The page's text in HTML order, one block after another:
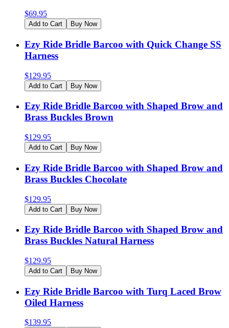
$69.95
Add to Cart Buy Now
Ezy Ride Bridle Barcoo with Quick Change SS
Harness
$129.95
Add to Cart Buy Now
Ezy Ride Bridle Barcoo with Shaped Brow and
Brass Buckles Brown
$129.95
Add to Cart Buy Now
Ezy Ride Bridle Barcoo with Shaped Brow and
Brass Buckles Chocolate
$129.95
Add to Cart Buy Now
Ezy Ride Bridle Barcoo with Shaped Brow and
Brass Buckles Natural Harness
$129.95
Add to Cart Buy Now
Ezy Ride Bridle Barcoo with Turq Laced Brow
Oiled Harness
$139.95